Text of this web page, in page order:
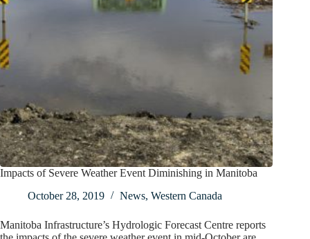
Impacts of Severe Weather Event Diminishing in Manitoba
October 28, 2019
News, Western Canada
Manitoba Infrastructure’s Hydrologic Forecast Centre reports